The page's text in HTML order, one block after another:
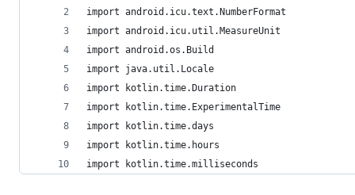
import android.icu.text.NumberFormat
import android.icu.util.MeasureUnit
import android.os.Build
import java.util.Locale
import kotlin.time.Duration
import kotlin.time.ExperimentalTime
import kotlin.time.days
import kotlin.time.hours
import kotlin.time.milliseconds